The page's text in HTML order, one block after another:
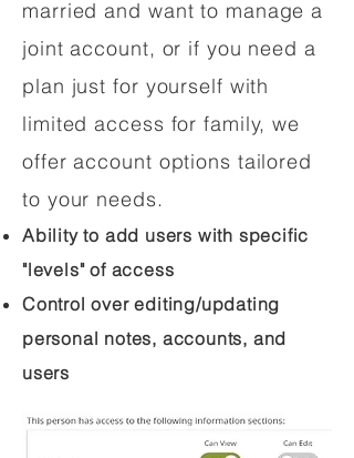
married and want to manage a
joint account, or if you need a
plan just for yourself with
limited access for family, we
offer account options tailored
to your needs.
Ability to add users with specific
"levels" of access
Control over editing/updating
personal notes, accounts, and
users